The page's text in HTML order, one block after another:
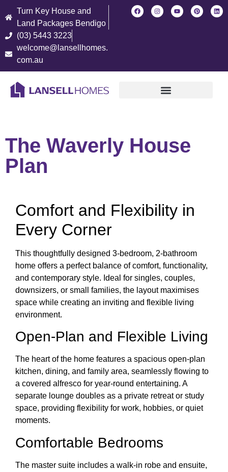
Turn Key House and
Land Packages Bendigo
(03) 5443 3223
welcome@lansellhomes.
com.au
The Waverly House
Plan
Comfort and Flexibility in
Every Corner
This thoughtfully designed 3-bedroom, 2-bathroom
home offers a perfect balance of comfort, functionality,
and contemporary style. Ideal for singles, couples,
downsizers, or small families, the layout maximises
space while creating an inviting and flexible living
environment.
Open-Plan and Flexible Living
The heart of the home features a spacious open-plan
kitchen, dining, and family area, seamlessly flowing to
a covered alfresco for year-round entertaining. A
separate lounge doubles as a private retreat or study
space, providing flexibility for work, hobbies, or quiet
moments.
Comfortable Bedrooms
The master suite includes a walk-in robe and ensuite,